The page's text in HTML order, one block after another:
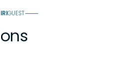
IRIGUEST